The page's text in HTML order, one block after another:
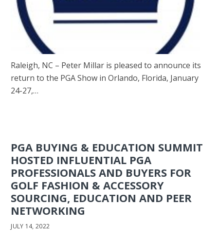
Raleigh, NC – Peter Millar is pleased to announce its
return to the PGA Show in Orlando, Florida, January
24-27,…
PGA BUYING & EDUCATION SUMMIT
HOSTED INFLUENTIAL PGA
PROFESSIONALS AND BUYERS FOR
GOLF FASHION & ACCESSORY
SOURCING, EDUCATION AND PEER
NETWORKING
JULY 14, 2022